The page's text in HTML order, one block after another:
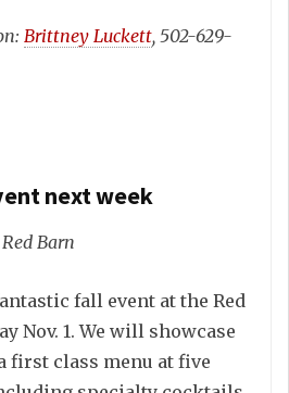
Brittney Luckett, 502-629-
next week
Barn
fall event at the Red
Nov. 1. We will showcase
first class menu at five